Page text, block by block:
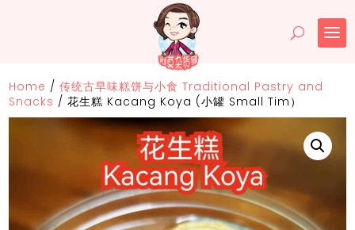
Home /传统古早味糕饼与小食 Traditional Pastry and
Snacks /花生糕 Kacang Koya (小罐 Small Tim）